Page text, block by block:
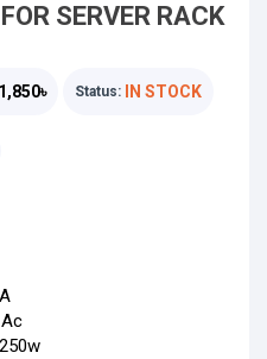
SERVER RACK
1,850৳ Status: IN STOCK